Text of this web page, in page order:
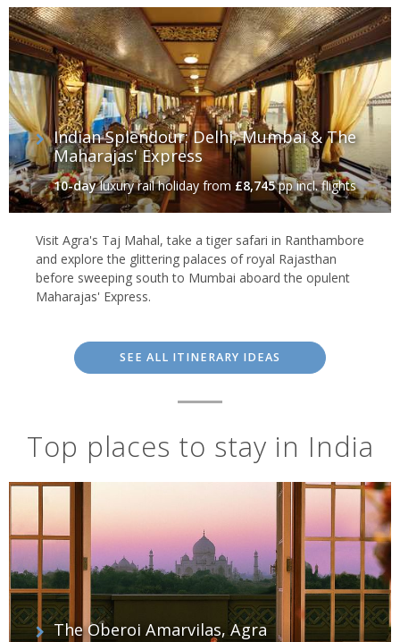
Indian Splendour: Delhi, Mumbai & The
Maharajas' Express
10-dayluxury rail holidayfrom £8,745pp incl. flights
Visit Agra's Taj Mahal, take a tiger safari in Ranthambore
and explore the glittering palaces of royal Rajasthan
before sweeping south to Mumbai aboard the opulent
Maharajas' Express.
SEE ALL ITINERARY IDEAS
Top places to stay in India
The Oberoi Amarvilas, Agra